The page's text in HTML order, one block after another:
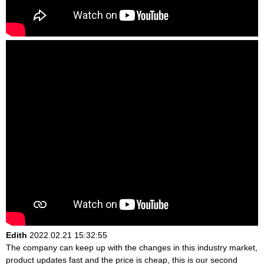
Edith 2022.02.21 15:32:55
The company can keep up with the changes in this industry market,
product updates fast and the price is cheap, this is our second